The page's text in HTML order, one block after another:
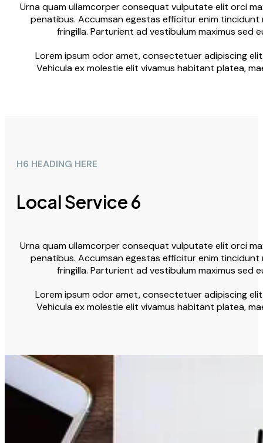
Urna quam ullamcorper consequat vulputate elit orci
penatibus. Accumsan egestas efficitur enim
fringilla. Parturient ad vestibulum maximus
Lorem ipsum odor amet, consectetuer adipiscing
Vehicula ex molestie elit vivamus habitant platea,
H6 HEADING HERE
Local Service 6
Urna quam ullamcorper consequat vulputate elit orci
penatibus. Accumsan egestas efficitur enim
fringilla. Parturient ad vestibulum maximus
Lorem ipsum odor amet, consectetuer adipiscing
Vehicula ex molestie elit vivamus habitant platea,